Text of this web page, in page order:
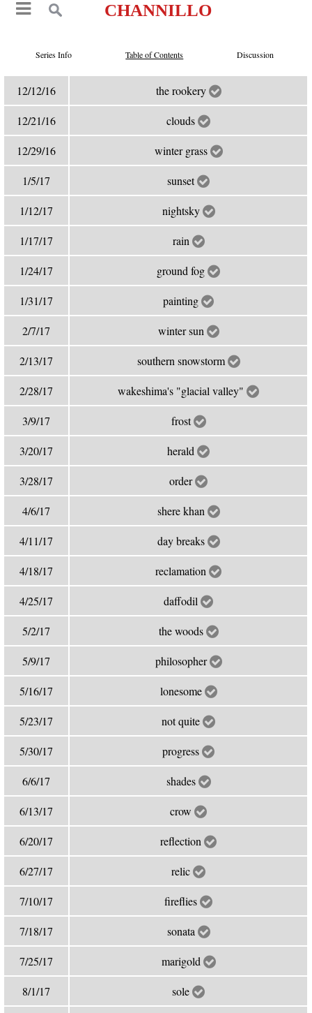
CHANNILLO
Series Info Table of Contents Discussion
12/12/16 the rookery
12/21/16 clouds
12/29/16 winter grass
1/5/17 sunset
1/12/17 nightsky
1/17/17 rain
1/24/17 ground fog
1/31/17 painting
2/7/17 winter sun
2/13/17 southern snowstorm
2/28/17 wakeshima's "glacial valley"
3/9/17 frost
3/20/17 herald
3/28/17 order
4/6/17 shere khan
4/11/17 day breaks
4/18/17 reclamation
4/25/17 daffodil
5/2/17 the woods
5/9/17 philosopher
5/16/17 lonesome
5/23/17 not quite
5/30/17 progress
6/6/17 shades
6/13/17 crow
6/20/17 reflection
6/27/17 relic
7/10/17 fireflies
7/18/17 sonata
7/25/17 marigold
8/1/17 sole